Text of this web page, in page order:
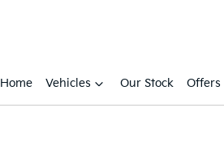
Home Vehicles Our Stock Offers